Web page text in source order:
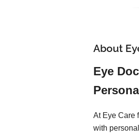
About
Eye
At Eye Care
with